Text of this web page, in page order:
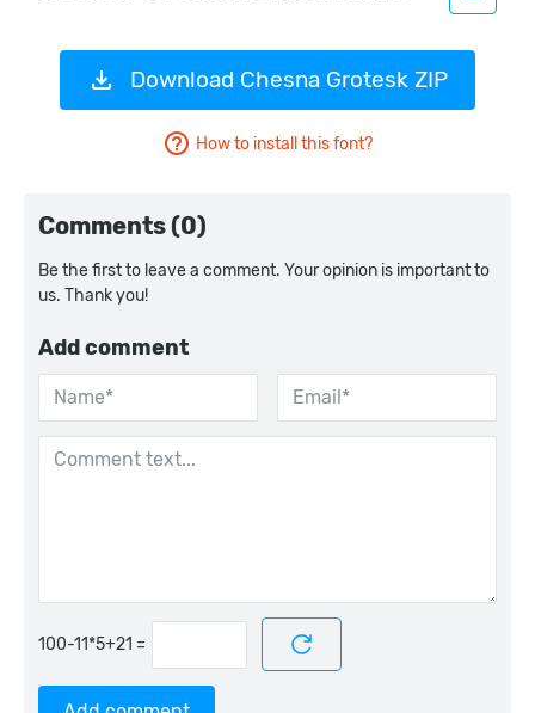
Download Chesna Grotesk ZIP
How to install this font?
Comments (0)
Be the first to leave a comment. Your opinion is important to
us. Thank you!
Add comment
=